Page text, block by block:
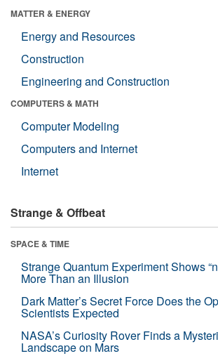
MATTER & ENERGY
Energy and Resources
Construction
Engineering and Construction
COMPUTERS & MATH
Computer Modeling
Computers and Internet
Internet
Strange & Offbeat
SPACE & TIME
Strange Quantum Experiment Shows
More Than an Illusion
Dark Matter’s Secret Force Does the
Scientists Expected
NASA’s Curiosity Rover Finds a
Landscape on Mars